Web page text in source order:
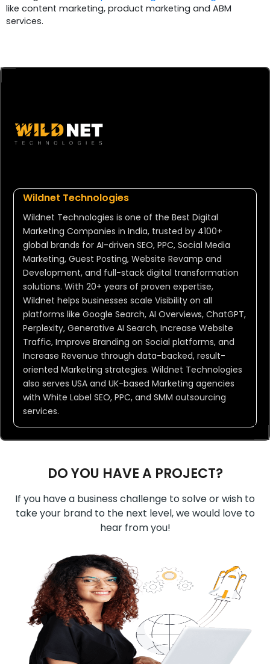
like content marketing, product marketing and ABM
services.
Wildnet Technologies
Wildnet Technologies is one of the Best Digital
Marketing Companies in India, trusted by 4100+
global brands for AI-driven SEO, PPC, Social Media
Marketing, Guest Posting, Website Revamp and
Development, and full-stack digital transformation
solutions. With 20+ years of proven expertise,
Wildnet helps businesses scale Visibility on all
platforms like Google Search, AI Overviews, ChatGPT,
Perplexity, Generative AI Search, Increase Website
Traffic, Improve Branding on Social platforms, and
Increase Revenue through data-backed, result-
oriented Marketing strategies. Wildnet Technologies
also serves USA and UK-based Marketing agencies
with White Label SEO, PPC, and SMM outsourcing
services.
DO YOU HAVE A PROJECT?
If you have a business challenge to solve or wish to
take your brand to the next level, we would love to
hear from you!